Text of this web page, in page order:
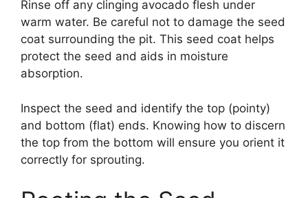
Rinse off any clinging avocado flesh under
warm water. Be careful not to damage the seed
coat surrounding the pit. This seed coat helps
protect the seed and aids in moisture
absorption.
Inspect the seed and identify the top (pointy)
and bottom (flat) ends. Knowing how to discern
the top from the bottom will ensure you orient it
correctly for sprouting.